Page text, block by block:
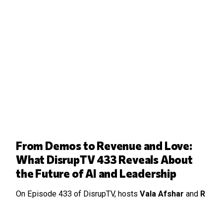
From Demos to Revenue and Love:
What DisrupTV 433 Reveals About
the Future of AI and Leadership
On Episode 433 of DisrupTV, hosts Vala Afshar and R